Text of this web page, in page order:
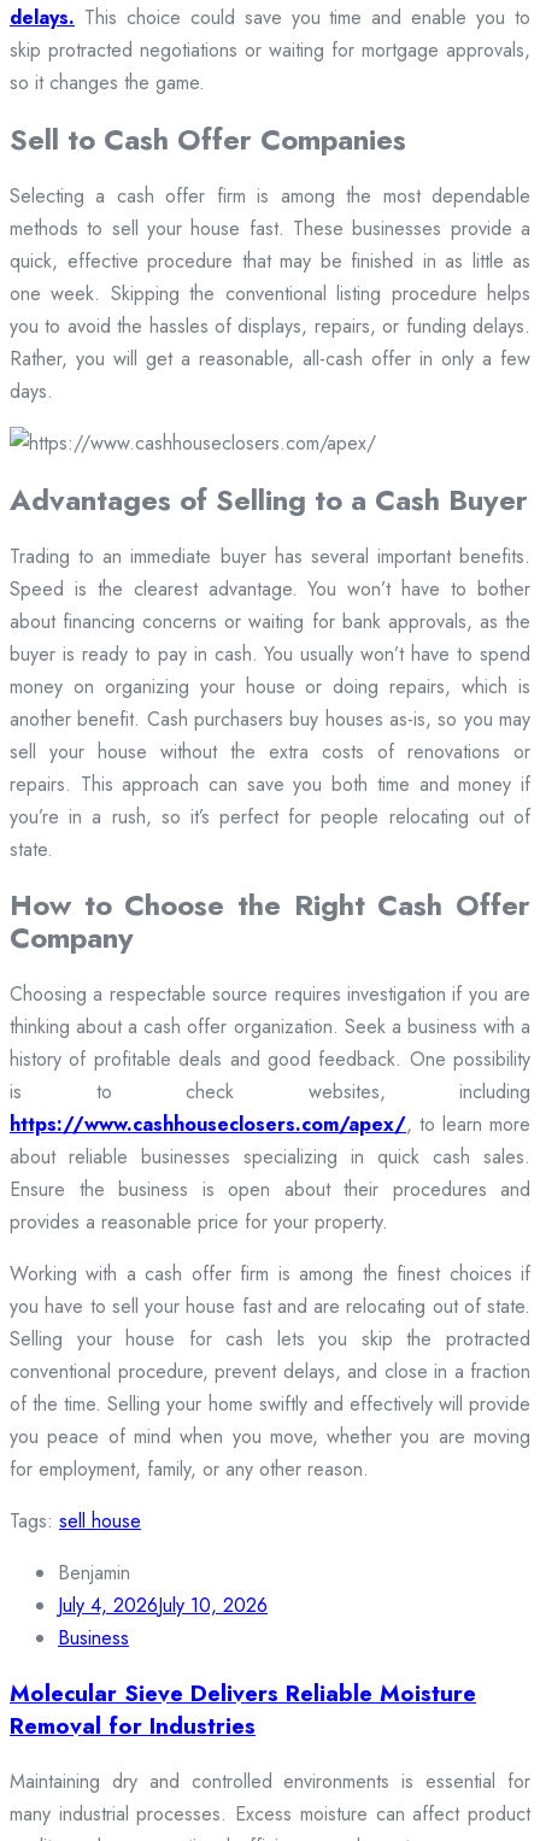
delays. This choice could save you time and enable you to
skip protracted negotiations or waiting for mortgage approvals,
so it changes the game.
Sell to Cash Offer Companies
Selecting a cash offer firm is among the most dependable
methods to sell your house fast. These businesses provide a
quick, effective procedure that may be finished in as little as
one week. Skipping the conventional listing procedure helps
you to avoid the hassles of displays, repairs, or funding delays.
Rather, you will get a reasonable, all-cash offer in only a few
days.
Advantages of Selling to a Cash Buyer
Trading to an immediate buyer has several important benefits.
Speed is the clearest advantage. You won’t have to bother
about financing concerns or waiting for bank approvals, as the
buyer is ready to pay in cash. You usually won’t have to spend
money on organizing your house or doing repairs, which is
another benefit. Cash purchasers buy houses as-is, so you may
sell your house without the extra costs of renovations or
repairs. This approach can save you both time and money if
you’re in a rush, so it’s perfect for people relocating out of
state.
How to Choose the Right Cash Offer
Company
Choosing a respectable source requires investigation if you are
thinking about a cash offer organization. Seek a business with a
history of profitable deals and good feedback. One possibility
is to check websites, including
https://www.cashhouseclosers.com/apex/, to learn more
about reliable businesses specializing in quick cash sales.
Ensure the business is open about their procedures and
provides a reasonable price for your property.
Working with a cash offer firm is among the finest choices if
you have to sell your house fast and are relocating out of state.
Selling your house for cash lets you skip the protracted
conventional procedure, prevent delays, and close in a fraction
of the time. Selling your home swiftly and effectively will provide
you peace of mind when you move, whether you are moving
for employment, family, or any other reason.
Tags: sell house
Benjamin
July 4, 2026July 10, 2026
Business
Molecular Sieve Delivers Reliable Moisture
Removal for Industries
Maintaining dry and controlled environments is essential for
many industrial processes. Excess moisture can affect product